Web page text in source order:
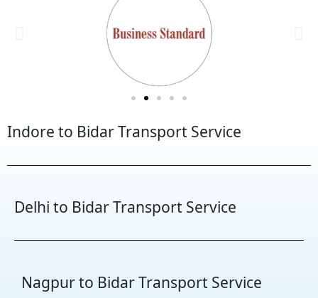
Indore to Bidar Transport Service
Delhi to Bidar Transport Service
Nagpur to Bidar Transport Service